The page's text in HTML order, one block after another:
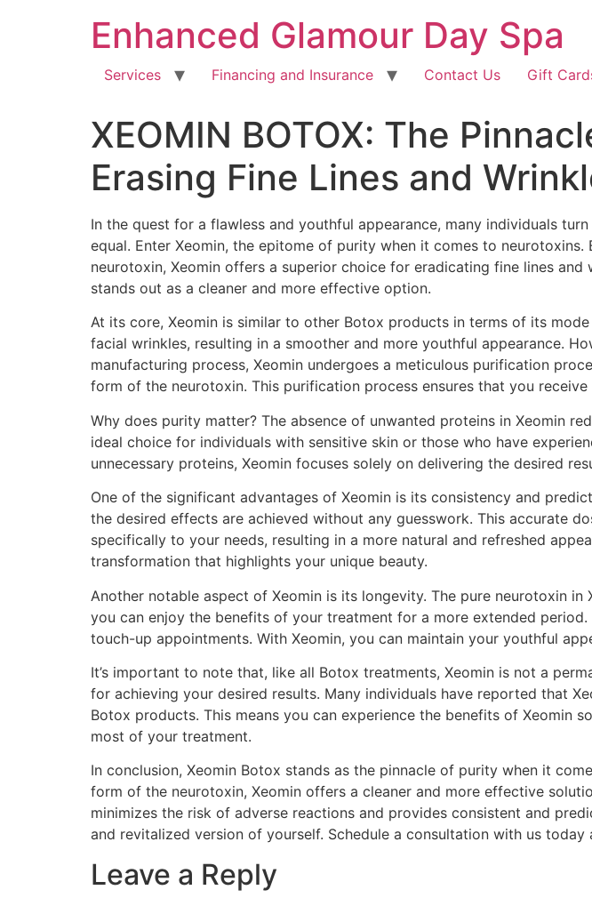
Enhanced Glamour Day Spa
Services Financing and Insurance Contact Us Gift
XEOMIN BOTOX: The
Erasing Fine Lines and
In the quest for a flawless and youthful appearance, many individuals
equal. Enter Xeomin, the epitome of purity when it comes to
neurotoxin, Xeomin offers a superior choice for eradicating fine lines
stands out as a cleaner and more effective option.
At its core, Xeomin is similar to other Botox products in terms of its
facial wrinkles, resulting in a smoother and more youthful appearance.
manufacturing process, Xeomin undergoes a meticulous purification
form of the neurotoxin. This purification process ensures that you
Why does purity matter? The absence of unwanted proteins in Xeomin
ideal choice for individuals with sensitive skin or those who have
unnecessary proteins, Xeomin focuses solely on delivering the desired
One of the significant advantages of Xeomin is its consistency and
the desired effects are achieved without any guesswork. This accurate
specifically to your needs, resulting in a more natural and refreshed
transformation that highlights your unique beauty.
Another notable aspect of Xeomin is its longevity. The pure neurotoxin
you can enjoy the benefits of your treatment for a more extended
touch-up appointments. With Xeomin, you can maintain your youthful
It’s important to note that, like all Botox treatments, Xeomin is not a
for achieving your desired results. Many individuals have reported that
Botox products. This means you can experience the benefits of Xeomin
most of your treatment.
In conclusion, Xeomin Botox stands as the pinnacle of purity when it
form of the neurotoxin, Xeomin offers a cleaner and more effective
minimizes the risk of adverse reactions and provides consistent and
and revitalized version of yourself. Schedule a consultation with us
Leave a Reply